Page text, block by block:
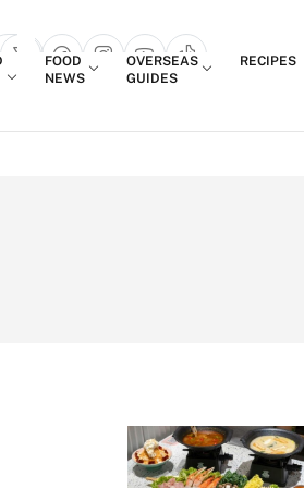
popup
FOOD
NEWS
OVERSEAS
GUIDES
RECIPES